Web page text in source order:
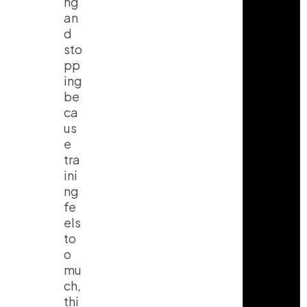
an
d
sto
pp
ing
be
ca
us
e
tra
ini
ng
fe
els
to
o
mu
ch,
thi